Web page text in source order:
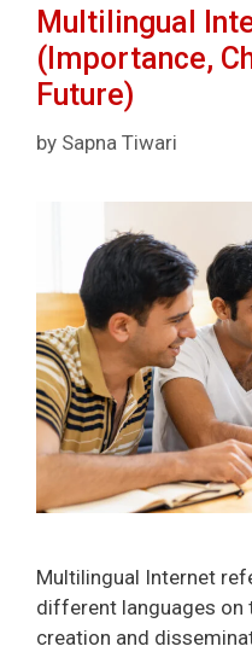
Multilingual
(Importance,
Future)
by Sapna Tiwari
Multilingual Internet
different languages on
creation and